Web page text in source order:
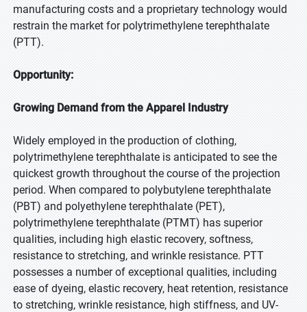
manufacturing costs and a proprietary technology would
restrain the market for polytrimethylene terephthalate
(PTT).
Opportunity:
Growing Demand from the Apparel Industry
Widely employed in the production of clothing,
polytrimethylene terephthalate is anticipated to see the
quickest growth throughout the course of the projection
period. When compared to polybutylene terephthalate
(PBT) and polyethylene terephthalate (PET),
polytrimethylene terephthalate (PTMT) has superior
qualities, including high elastic recovery, softness,
resistance to stretching, and wrinkle resistance. PTT
possesses a number of exceptional qualities, including
ease of dyeing, elastic recovery, heat retention, resistance
to stretching, wrinkle resistance, high stiffness, and UV-